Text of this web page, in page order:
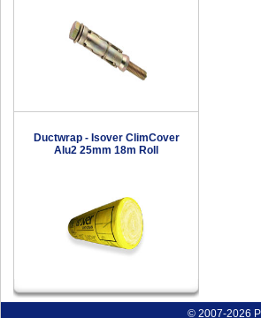
Ductwrap - Isover ClimCover
Alu2 25mm 18m Roll
© 2007-2026